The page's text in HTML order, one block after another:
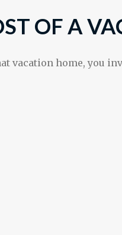
OF A
vacation home, you